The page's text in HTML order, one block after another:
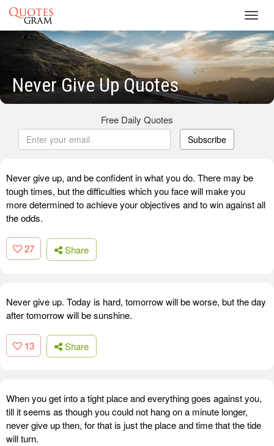
Never Give Up Quotes
Free Daily Quotes
Subscribe
Never give up, and be confident in what you do. There may be
tough times, but the difficulties which you face will make you
more determined to achieve your objectives and to win against all
the odds.
27 Share
Never give up. Today is hard, tomorrow will be worse, but the day
after tomorrow will be sunshine.
13 Share
When you get into a tight place and everything goes against you,
till it seems as though you could not hang on a minute longer,
never give up then, for that is just the place and time that the tide
will turn.